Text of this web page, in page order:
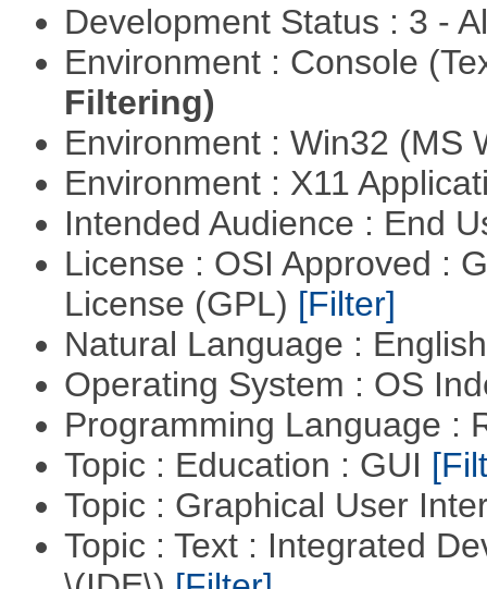
Development Status : 3 -
Environment : Console
Filtering)
Environment : Win32 (MS
Environment : X11
Intended Audience : End
License : OSI Approved :
License (GPL) [Filter]
Natural Language :
Operating System : OS
Programming Language :
Topic : Education : GUI
Topic : Graphical User
Topic : Text : Integrated